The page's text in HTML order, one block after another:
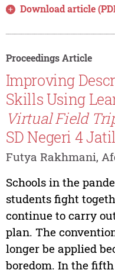
Download article
Proceedings Article
Improving
Skills Using
Virtual Field
SD Negeri 4
Futya Rakhmani,
Schools in the
students fight
continue to carry
plan. The
longer be applied
boredom. In the